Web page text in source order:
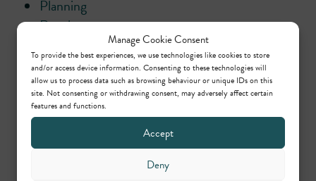
Manage Cookie Consent
To provide the best experiences, we use technologies like cookies to store
and/or access device information. Consenting to these technologies will
allow us to process data such as browsing behaviour or unique IDs on this
site. Not consenting or withdrawing consent, may adversely affect certain
features and functions.
Accept
Deny
Planning
Regulatory
Contributors
Christopher Badger